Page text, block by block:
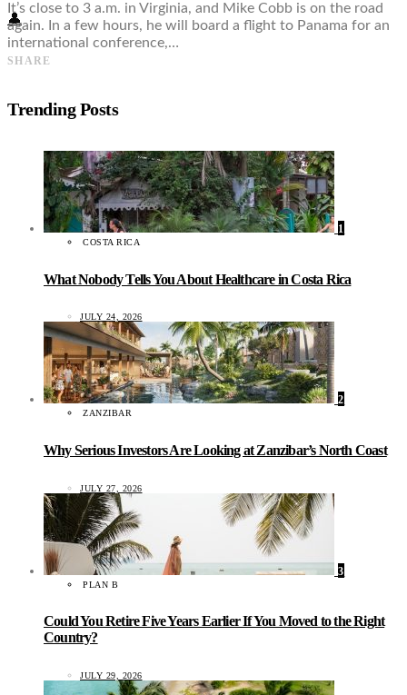
👤
It’s close to 3 a.m. in Virginia, and Mike Cobb is on the road
again. In a few hours, he will board a flight to Panama for an
international conference,…
SHARE
Trending Posts
1
COSTA RICA
What Nobody Tells You About Healthcare in Costa Rica
JULY 24, 2026
2
ZANZIBAR
Why Serious Investors Are Looking at Zanzibar’s North Coast
JULY 27, 2026
3
PLAN B
Could You Retire Five Years Earlier If You Moved to the Right
Country?
JULY 29, 2026